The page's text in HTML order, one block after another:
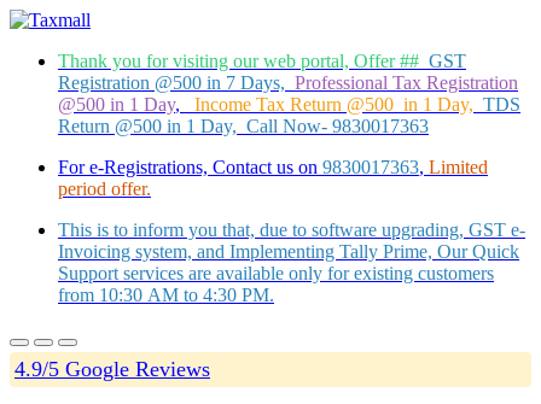
Thank you for visiting our web portal, Offer ## GST
Registration @500 in 7 Days, Professional Tax Registration
@500 in 1 Day, Income Tax Return @500 in 1 Day, TDS
Return @500 in 1 Day, Call Now- 9830017363
For e-Registrations, Contact us on 9830017363, Limited
period offer.
This is to inform you that, due to software upgrading, GST e-
Invoicing system, and Implementing Tally Prime, Our Quick
Support services are available only for existing customers
from 10:30 AM to 4:30 PM.
4.9/5 Google Reviews